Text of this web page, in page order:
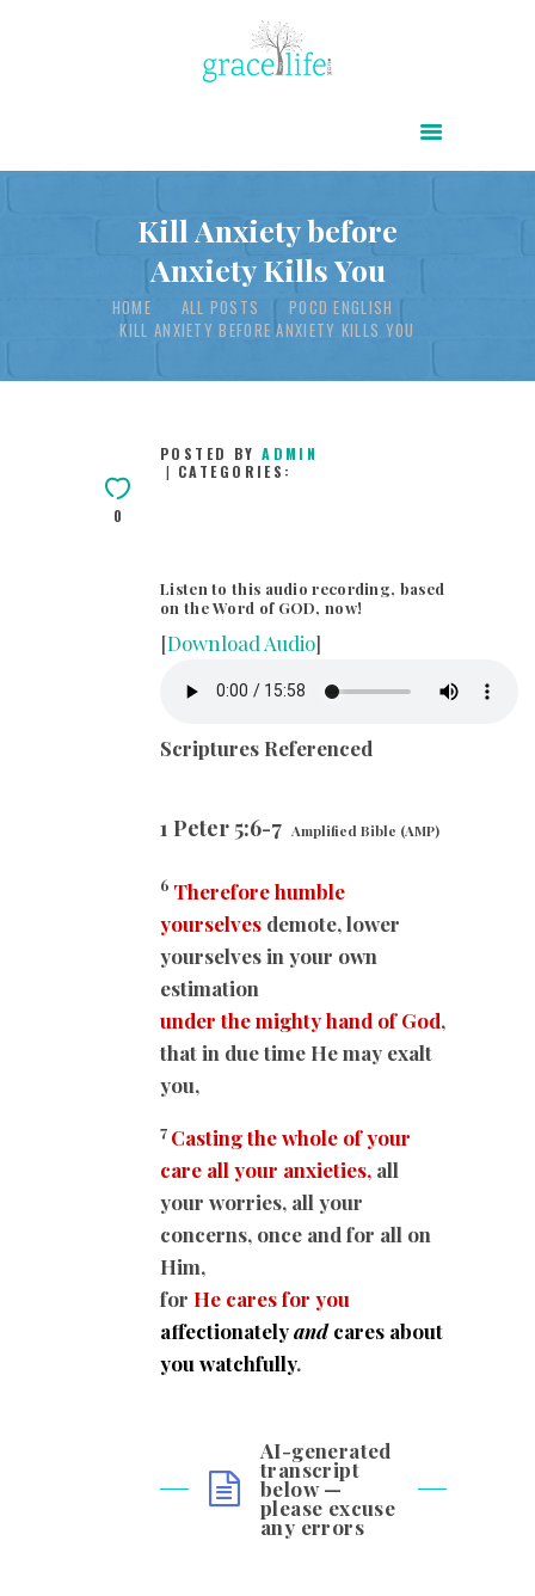
Kill Anxiety before
Anxiety Kills You
HOME ALL POSTS
POCD ENGLISH
KILL ANXIETY BEFORE ANXIETY KILLS YOU
POWER OF CHRIST DAILY
FREE RESOURCES
INFOGRAPHICS
CONTACT
0
POSTED BYADMIN
CATEGORIES:
Listen to this audio recording, based
on the Word of GOD, now!
[Download Audio]
Scriptures Referenced
1 Peter 5:6-7 Amplified Bible (AMP)
6 Therefore humble
yourselves demote, lower
yourselves in your own
estimation
under the mighty hand of God,
that in due time He may exalt
you,
7 Casting the whole of your
care all your anxieties, all
your worries, all your
concerns, once and for all on
Him,
for He cares for you
affectionatelyandcares about
you watchfully.
AI-generated
transcript
below —
please excuse
any errors